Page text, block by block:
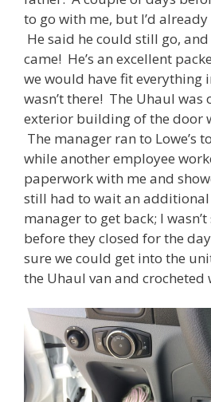
to go with me, but I’d
He said he could still go, and
came! He’s an excellent
we would have fit everything
wasn’t there! The Uhaul was
exterior building of the door
The manager ran to Lowe’s
while another employee
paperwork with me and
still had to wait an
manager to get back; I wasn’t
before they closed for the
sure we could get into the
the Uhaul van and crocheted